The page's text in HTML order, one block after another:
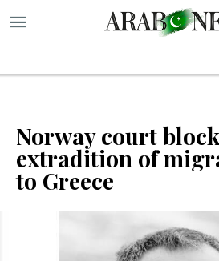
Norway court
extradition of
to Greece